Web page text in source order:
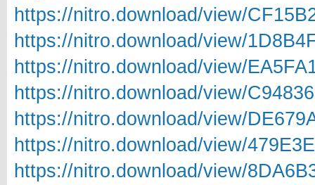
https://nitro.download/view/
https://nitro.download/view/
https://nitro.download/view/
https://nitro.download/view/
https://nitro.download/view/
https://nitro.download/view/
https://nitro.download/view/